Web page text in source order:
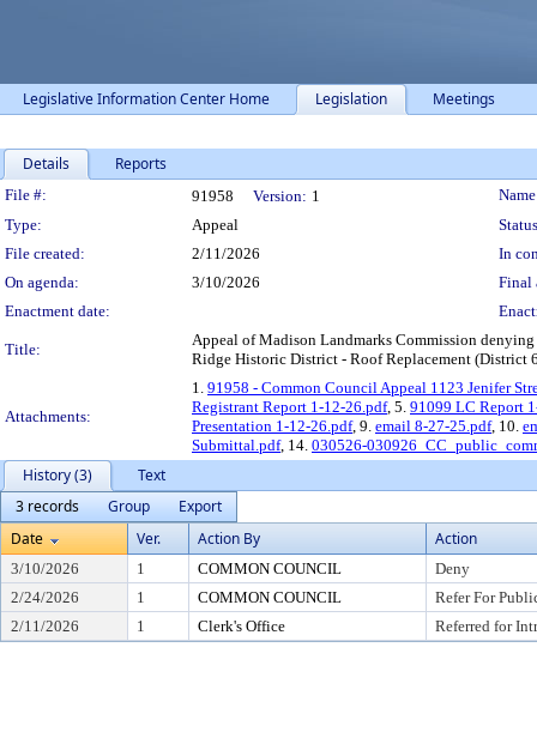
Legislative Information Center Home Legislation Meetings
Details Reports
Legislation Details
File #: 91958 Version: 1
Type:
Appeal
File created:
2/11/2026
In
On agenda:
3/10/2026
Final
Enactment date:
Title:
Appeal of Madison Landmarks Commission
Ridge Historic District - Roof Replacement (District
Attachments:
1. 91958 - Common Council Appeal 1123 Jenifer
Registrant Report 1-12-26.pdf, 5. 91099 LC Report
Presentation 1-12-26.pdf, 9. email 8-27-25.pdf, 10.
Submittal.pdf, 14. 030526-
History (3)
Text
3 records
Group
Export
Date
Ver. Action By Action
3/10/2026 1 COMMON COUNCIL
Deny
2/24/2026
1 COMMON COUNCIL
Refer For
2/11/2026
1 Clerk's Office Referred for